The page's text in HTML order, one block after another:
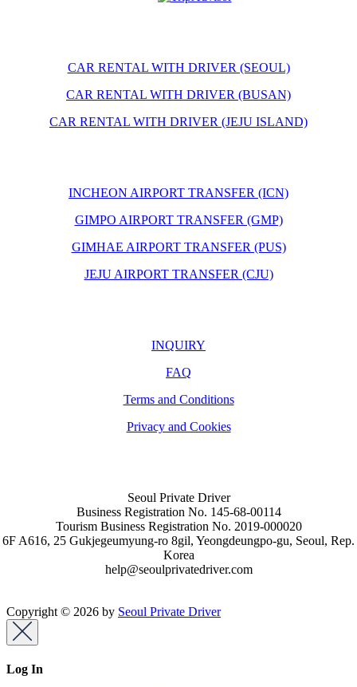
CAR RENTAL WITH DRIVER (SEOUL)
CAR RENTAL WITH DRIVER (BUSAN)
CAR RENTAL WITH DRIVER (JEJU ISLAND)
INCHEON AIRPORT TRANSFER (ICN)
GIMPO AIRPORT TRANSFER (GMP)
GIMHAE AIRPORT TRANSFER (PUS)
JEJU AIRPORT TRANSFER (CJU)
INQUIRY
FAQ
Terms and Conditions
Privacy and Cookies
Seoul Private Driver
Business Registration No. 145-68-00114
Tourism Business Registration No. 2019-000020
6F A616, 25 Gukjegeumyung-ro 8gil, Yeongdeungpo-gu, Seoul, Rep.
Korea
help@seoulprivatedriver.com
Copyright © 2026 by Seoul Private Driver
Log In